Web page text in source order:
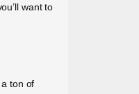
want to
ton of